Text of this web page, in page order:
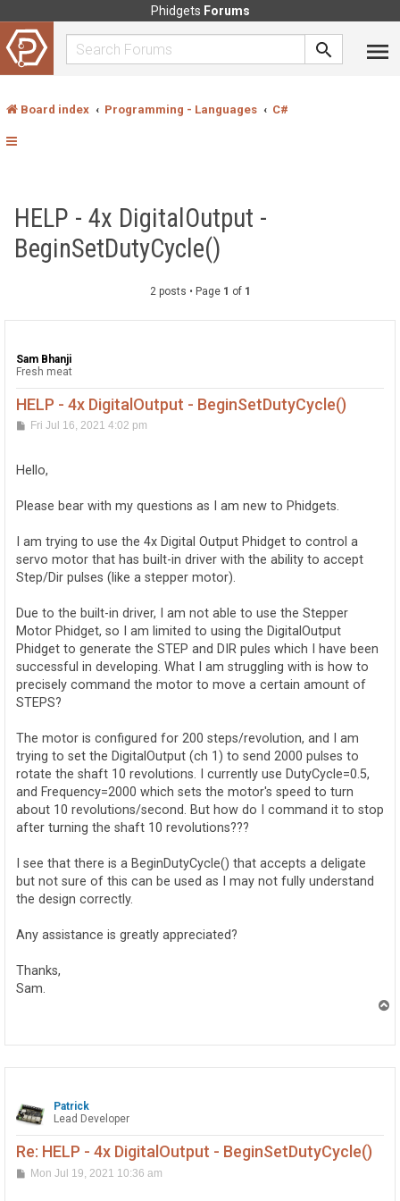
Phidgets Forums
Board index Programming - Languages C#
HELP - 4x DigitalOutput -
BeginSetDutyCycle()
2 posts • Page 1 of 1
Sam Bhanji
Fresh meat
HELP - 4x DigitalOutput - BeginSetDutyCycle()
PFri Jul 16, 2021 4:02 pm
Hello,
Please bear with my questions as I am new to Phidgets.
I am trying to use the 4x Digital Output Phidget to control a
servo motor that has built-in driver with the ability to accept
Step/Dir pulses (like a stepper motor).
Due to the built-in driver, I am not able to use the Stepper
Motor Phidget, so I am limited to using the DigitalOutput
Phidget to generate the STEP and DIR pules which I have been
successful in developing. What I am struggling with is how to
precisely command the motor to move a certain amount of
STEPS?
The motor is configured for 200 steps/revolution, and I am
trying to set the DigitalOutput (ch 1) to send 2000 pulses to
rotate the shaft 10 revolutions. I currently use DutyCycle=0.5,
and Frequency=2000 which sets the motor's speed to turn
about 10 revolutions/second. But how do I command it to stop
after turning the shaft 10 revolutions???
I see that there is a BeginDutyCycle() that accepts a deligate
but not sure of this can be used as I may not fully understand
the design correctly.
Any assistance is greatly appreciated?
Thanks,
Sam.
Patrick
Lead Developer
Re: HELP - 4x DigitalOutput - BeginSetDutyCycle()
PMon Jul 19, 2021 10:36 am